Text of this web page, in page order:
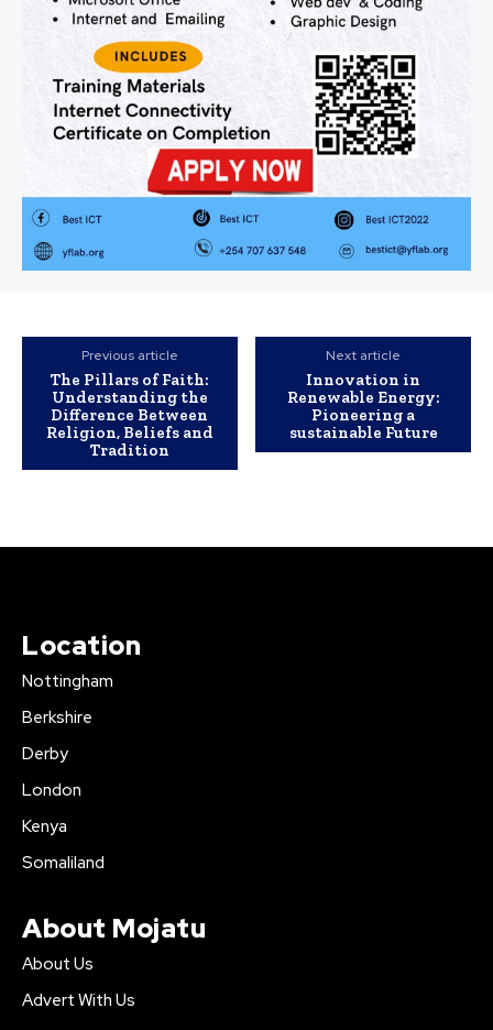
Previous article
The Pillars of Faith:
Understanding the
Difference Between
Religion, Beliefs and
Tradition
Next article
Innovation in
Renewable Energy:
Pioneering a
sustainable Future
Location
Nottingham
Berkshire
Derby
London
Kenya
Somaliland
About Mojatu
About Us
Advert With Us